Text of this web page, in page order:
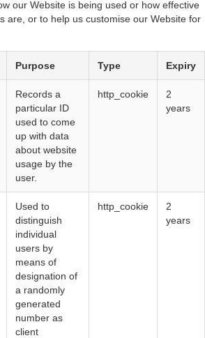
our Website is being used or how effective
are, or to help us customise our Website for
Purpose Type Expiry
Records a
particular ID
used to come
up with data
about website
usage by the
user.
http_cookie
2
years
Used to
distinguish
individual
users by
means of
designation of
a randomly
generated
number as
client
http_cookie
2
years